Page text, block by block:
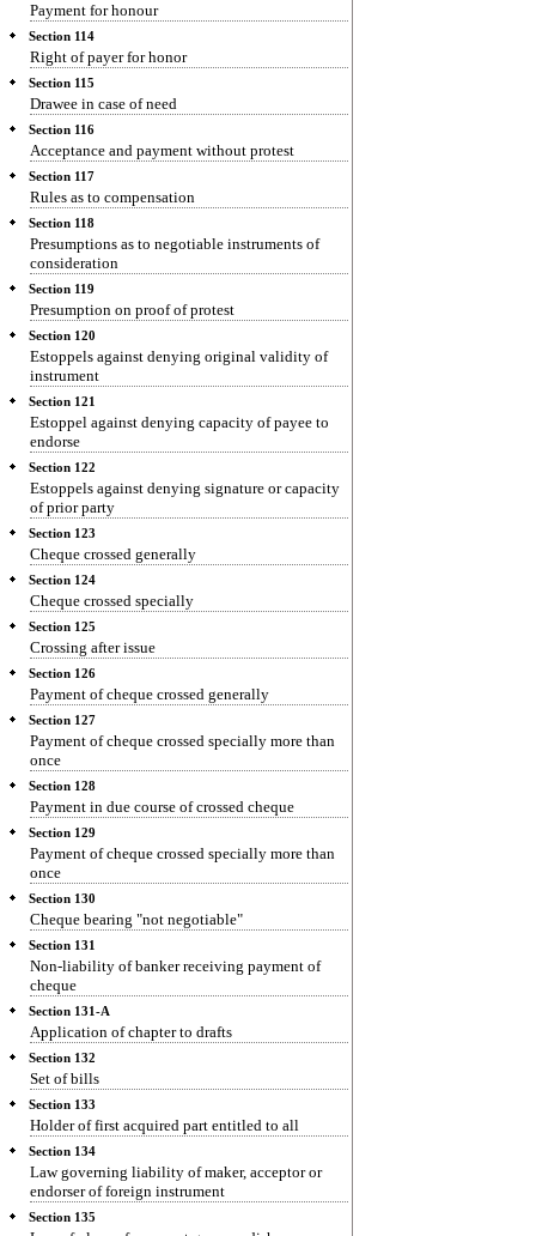
Payment for honour
Section 114
Right of payer for honor
Section 115
Drawee in case of need
Section 116
Acceptance and payment without protest
Section 117
Rules as to compensation
Section 118
Presumptions as to negotiable instruments of
consideration
Section 119
Presumption on proof of protest
Section 120
Estoppels against denying original validity of
instrument
Section 121
Estoppel against denying capacity of payee to
endorse
Section 122
Estoppels against denying signature or capacity
of prior party
Section 123
Cheque crossed generally
Section 124
Cheque crossed specially
Section 125
Crossing after issue
Section 126
Payment of cheque crossed generally
Section 127
Payment of cheque crossed specially more than
once
Section 128
Payment in due course of crossed cheque
Section 129
Payment of cheque crossed specially more than
once
Section 130
Cheque bearing "not negotiable"
Section 131
Non-liability of banker receiving payment of
cheque
Section 131-A
Application of chapter to drafts
Section 132
Set of bills
Section 133
Holder of first acquired part entitled to all
Section 134
Law governing liability of maker, acceptor or
endorser of foreign instrument
Section 135